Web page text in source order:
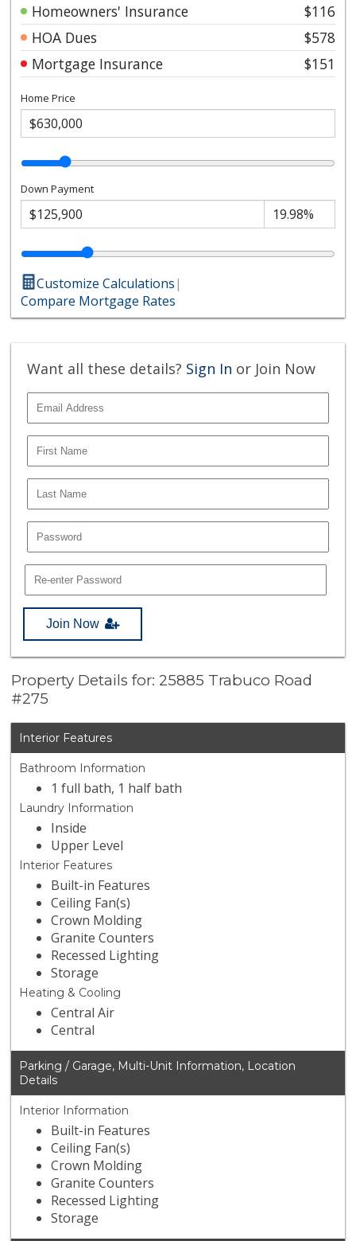
Homeowners' Insurance
$116
HOA Dues
$578
Mortgage Insurance
$151
Home Price
Down Payment
Customize Calculations|
Compare Mortgage Rates
Want all these details? Sign In or Join Now
Join Now
Property Details for: 25885 Trabuco Road
#275
Interior Features
Bathroom Information
1 full bath, 1 half bath
Laundry Information
Inside
Upper Level
Interior Features
Built-in Features
Ceiling Fan(s)
Crown Molding
Granite Counters
Recessed Lighting
Storage
Heating & Cooling
Central Air
Central
Parking / Garage, Multi-Unit Information, Location
Details
Interior Information
Built-in Features
Ceiling Fan(s)
Crown Molding
Granite Counters
Recessed Lighting
Storage